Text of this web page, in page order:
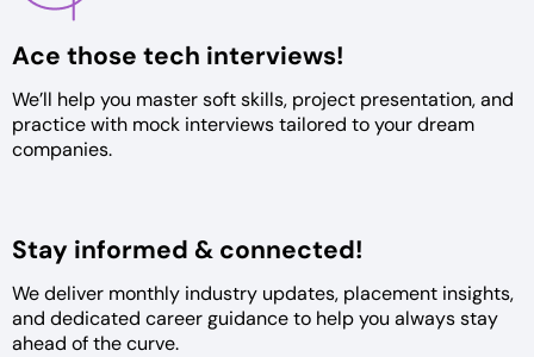
Ace those tech interviews!
We’ll help you master soft skills, project presentation, and
practicewith mock interviews tailored toyour dream
companies.
Stay informed & connected!
We deliver monthly industry updates, placement insights,
and dedicated career guidance to helpyou always stay
ahead of the curve.